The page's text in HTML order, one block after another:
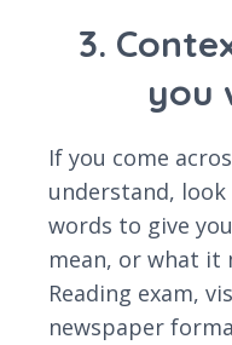
3.
you
If you come
understand,
words to give
mean, or what
Reading exam,
newspaper